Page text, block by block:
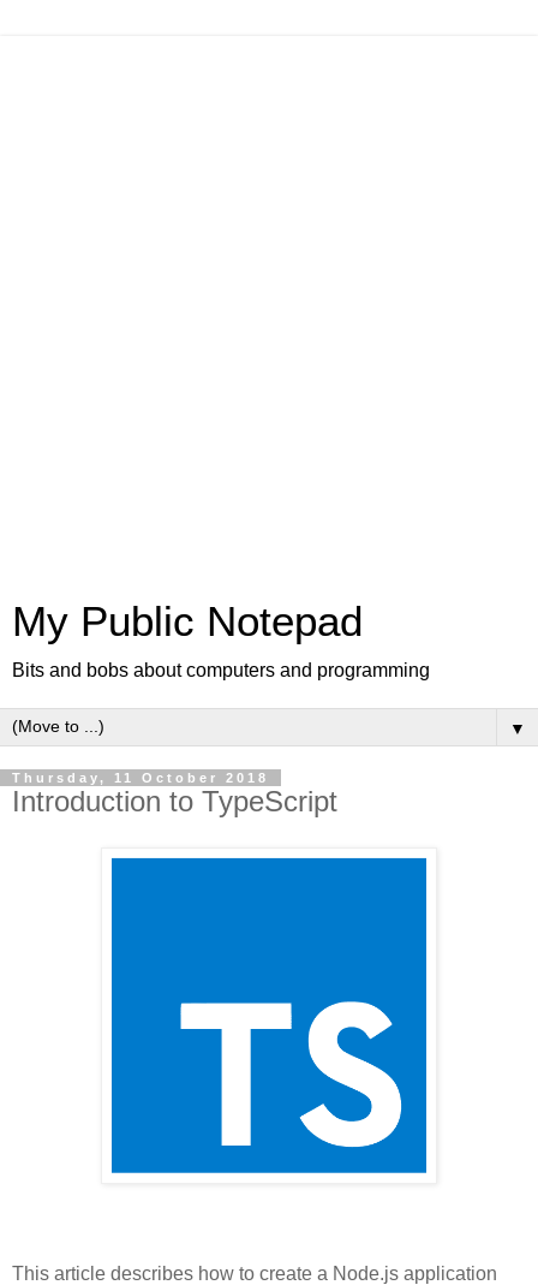
My Public Notepad
Bits and bobs about computers and programming
▼
Thursday, 11 October 2018
Introduction to TypeScript
This article describes how to create a Node.js application